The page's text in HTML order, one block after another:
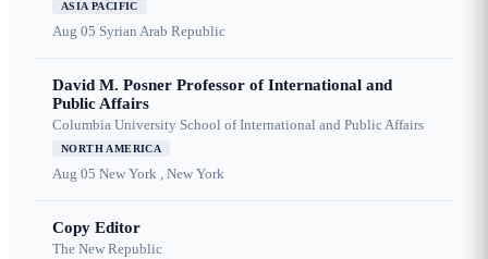
ASIA PACIFIC
Aug 05 Syrian Arab Republic
David M. Posner Professor of International and
Public Affairs
Columbia University School of International and Public Affairs
NORTH AMERICA
Aug 05 New York , New York
Copy Editor
The New Republic